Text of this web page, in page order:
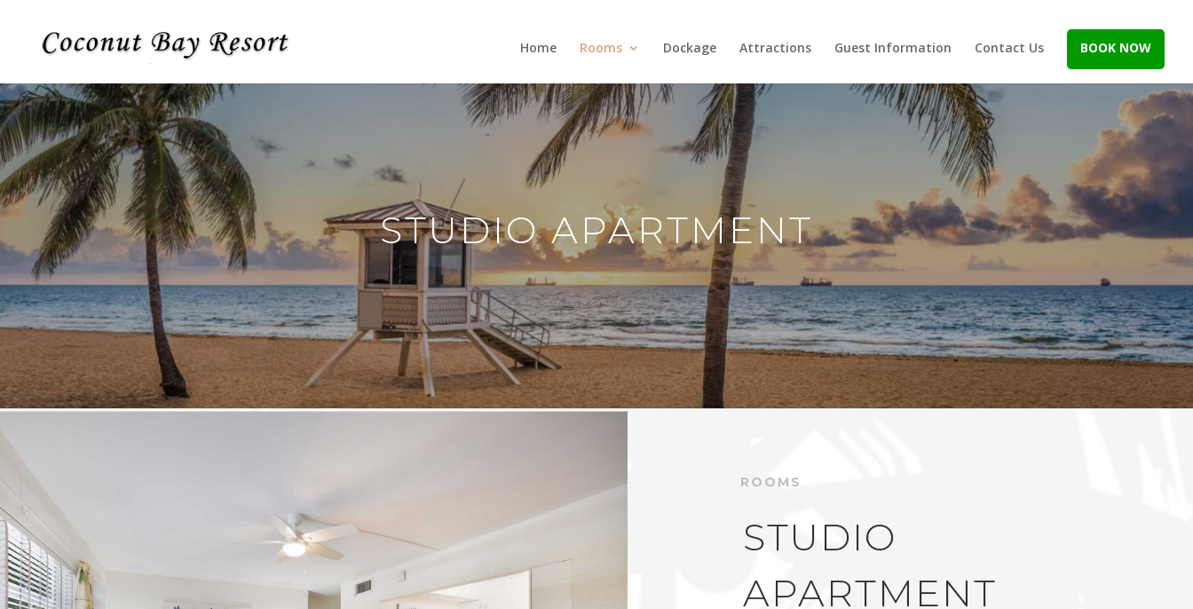
Home Rooms Dockage Attractions Guest Information Contact Us BOOK NOW
STUDIO APARTMENT
ROOMS
STUDIO
APARTMENT